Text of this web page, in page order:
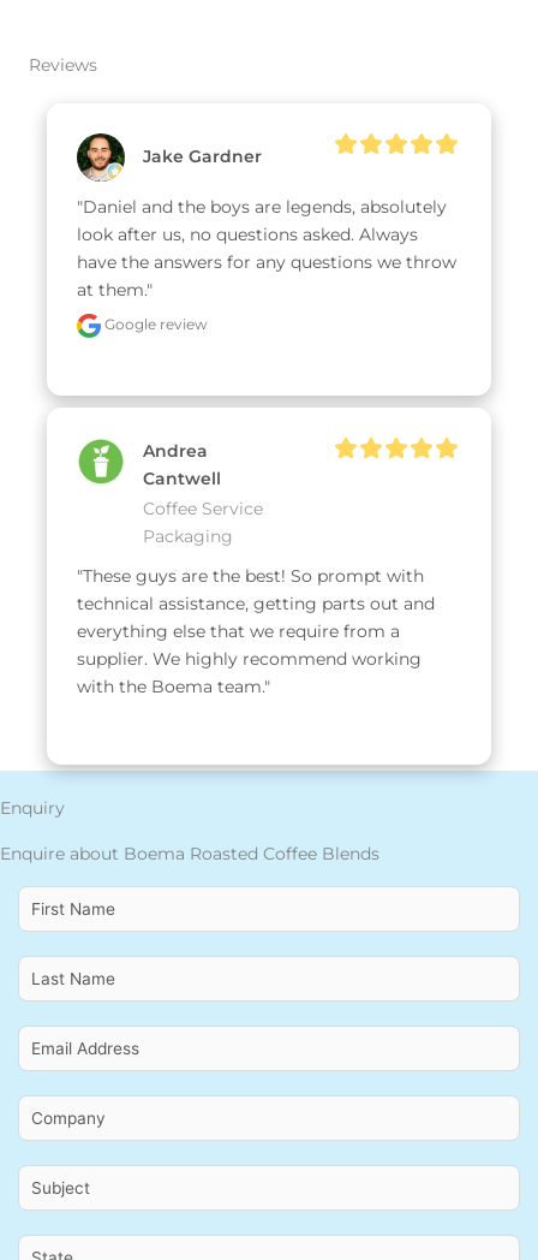
Reviews
Jake Gardner
"Daniel and the boys are legends, absolutely
look after us, no questions asked. Always
have the answers for any questions we throw
at them."
Google review
Andrea
Cantwell
Coffee Service
Packaging
"These guys are the best! So prompt with
technical assistance, getting parts out and
everything else that we require from a
supplier. We highly recommend working
with the Boema team."
Enquiry
Enquire about Boema Roasted Coffee Blends